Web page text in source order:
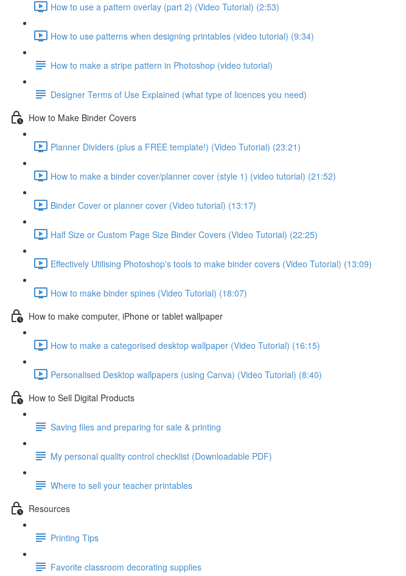
How to use a pattern overlay (part 2) (Video Tutorial) (2:53)
How to use patterns when designing printables (video tutorial) (9:34)
How to make a stripe pattern in Photoshop (video tutorial)
Designer Terms of Use Explained (what type of licences you need)
How to Make Binder Covers
Planner Dividers (plus a FREE template!) (Video Tutorial) (23:21)
How to make a binder cover/planner cover (style 1) (video tutorial) (21:52)
Binder Cover or planner cover (Video tutorial) (13:17)
Half Size or Custom Page Size Binder Covers (Video Tutorial) (22:25)
Effectively Utilising Photoshop's tools to make binder covers (Video Tutorial) (13:09)
How to make binder spines (Video Tutorial) (18:07)
How to make computer, iPhone or tablet wallpaper
How to make a categorised desktop wallpaper (Video Tutorial) (16:15)
Personalised Desktop wallpapers (using Canva) (Video Tutorial) (8:40)
How to Sell Digital Products
Saving files and preparing for sale & printing
My personal quality control checklist (Downloadable PDF)
Where to sell your teacher printables
Resources
Printing Tips
Favorite classroom decorating supplies